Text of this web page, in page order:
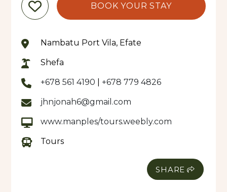
BOOK YOUR STAY
Nambatu Port Vila, Efate
Shefa
+678 561 4190 +678 779 4826
jhnjonah6@gmail.com
www.manples/tours.weebly.com
Tours
SHARE